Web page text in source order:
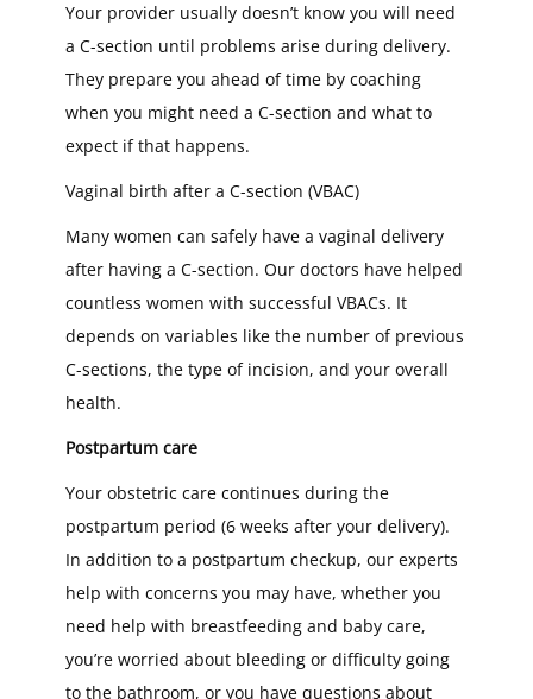
Your provider usually doesn’t know you will need
a C-section until problems arise during delivery.
They prepare you ahead of time by coaching
when you might need a C-section and what to
expect if that happens.
Vaginal birth after a C-section (VBAC)
Many women can safely have a vaginal delivery
after having a C-section. Our doctors have helped
countless women with successful VBACs. It
depends on variables like the number of previous
C-sections, the type of incision, and your overall
health.
Postpartum care
Your obstetric care continues during the
postpartum period (6 weeks after your delivery).
In addition to a postpartum checkup, our experts
help with concerns you may have, whether you
need help with breastfeeding and baby care,
you’re worried about bleeding or difficulty going
to the bathroom, or you have questions about